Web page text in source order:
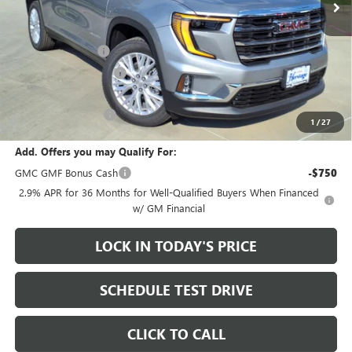
1 /27
Less
MSRP: $49,975
Heritage Discount -$3,500
HAIL SALE DISCOUNT -$1,000
$45,475
+$200
Add. Offers you may Qualify For:
GMC GMF Bonus Cash
-$750
2.9% APR for 36 Months for Well-Qualified Buyers When Financed
w/ GM Financial
LOCK IN TODAY'S PRICE
SCHEDULE TEST DRIVE
CLICK TO CALL